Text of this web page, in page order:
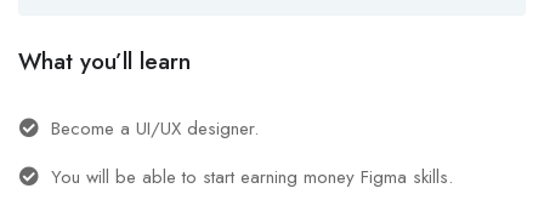
What you’ll learn
Become a UI/UX designer.
You will be able to start earning money Figma skills.